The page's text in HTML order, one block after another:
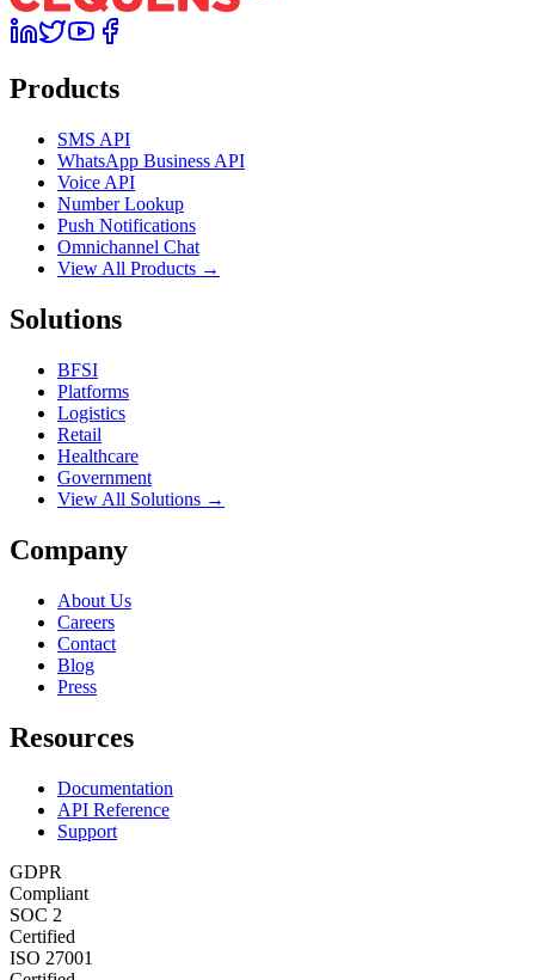
Products
SMS API
WhatsApp Business API
Voice API
Number Lookup
Push Notifications
Omnichannel Chat
View All Products →
Solutions
BFSI
Platforms
Logistics
Retail
Healthcare
Government
View All Solutions →
Company
About Us
Careers
Contact
Blog
Press
Resources
Documentation
API Reference
Support
GDPR
Compliant
SOC 2
Certified
ISO 27001